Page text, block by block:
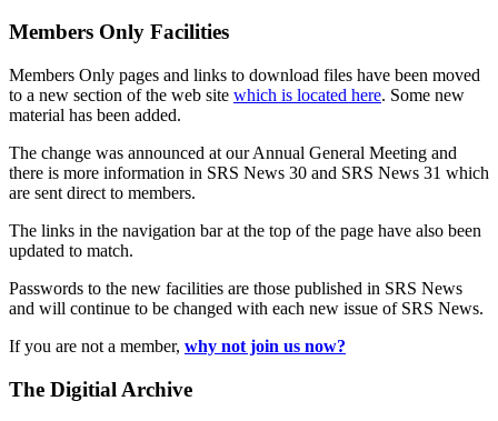
Members Only Facilities
Members Only pages and links to download files have been moved
to a new section of the web site which is located here. Some new
material has been added.
The change was announced at our Annual General Meeting and
there is more information in SRS News 30 and SRS News 31 which
are sent direct to members.
The links in the navigation bar at the top of the page have also been
updated to match.
Passwords to the new facilities are those published in SRS News
and will continue to be changed with each new issue of SRS News.
If you are not a member, why not join us now?
The Digitial Archive